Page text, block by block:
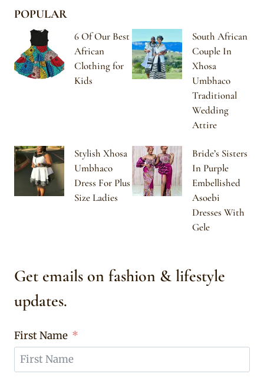
POPULAR
6 Of Our Best
African
Clothing for
Kids
South African
Couple In
Xhosa
Umbhaco
Traditional
Wedding
Attire
Stylish Xhosa
Umbhaco
Dress For Plus
Size Ladies
Bride’s Sisters
In Purple
Embellished
Asoebi
Dresses With
Gele
Get emails on fashion & lifestyle
updates.
First Name